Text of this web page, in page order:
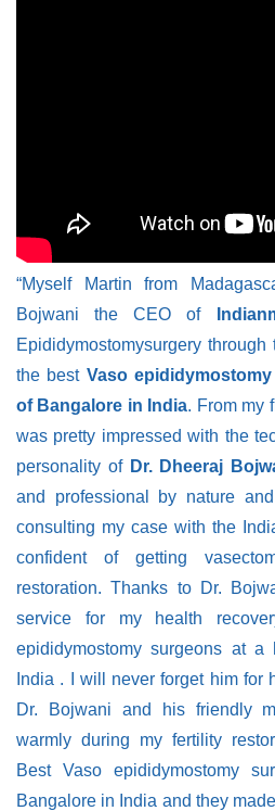
“Myself Martin from
Bojwani the CEO of
Epididymostomysurgery
the best Vaso
of Bangalore in India. From my
was pretty impressed with the
personality of Dr. Dheeraj
and professional by nature
consulting my case with the
confident of getting
restoration. Thanks to Dr.
service for my health
epididymostomy surgeons at
India . I will never forget him for
Dr. Bojwani and his friendly
warmly during my fertility
Best Vaso epididymostomy
Bangalore in India and they